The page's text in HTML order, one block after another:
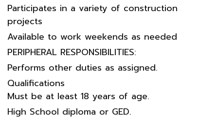
Participates in a variety of construction
projects
Available to work weekends as needed
PERIPHERAL RESPONSIBILITIES:
Performs other duties as assigned.
Qualifications
Must be at least 18 years of age.
High School diploma or GED.